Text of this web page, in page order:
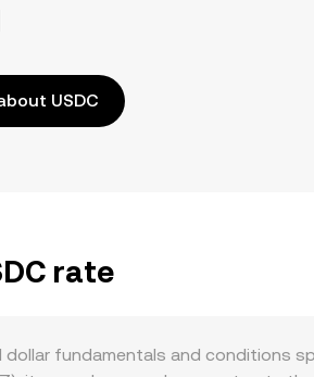
USDC
rate
fundamentals and conditions